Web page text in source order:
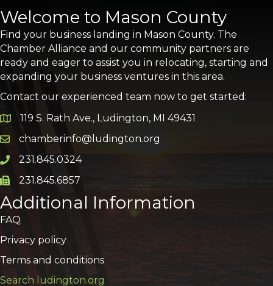
Welcome to Mason County
Find your business landing in Mason County. The
Chamber Alliance and our community partners are
ready and eager to assist you in relocating, starting and
expanding your business ventures in this area.
Contact our experienced team now to get started:
Google Map
119 S. Rath Ave., Ludington, MI 49431
Email icon and link
chamberinfo@ludington.org
Phone icon and link
231.845.0324
Phone icon and link
231.845.6857
Additional Information
FAQ
Privacy policy
Terms and conditions
Search ludington.org